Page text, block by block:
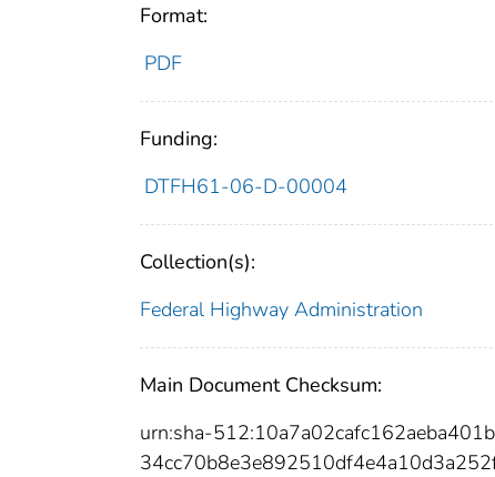
Format:
PDF
Funding:
DTFH61-06-D-00004
Collection(s):
Federal Highway Administration
Main Document Checksum:
urn:sha-